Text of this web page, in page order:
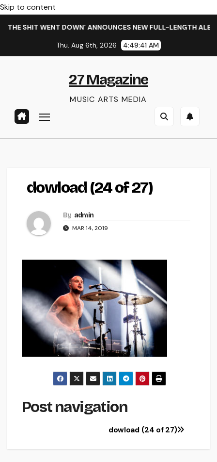
Skip to content
SHIT WENT DOWN’ ANNOUNCES NEW FULL-LENGTH
Thu. Aug 6th, 2026 4:49:41 AM
27 Magazine
MUSIC ARTS MEDIA
dowload (24 of 27)
By admin
MAR 14, 2019
Post navigation
dowload (24 of 27)